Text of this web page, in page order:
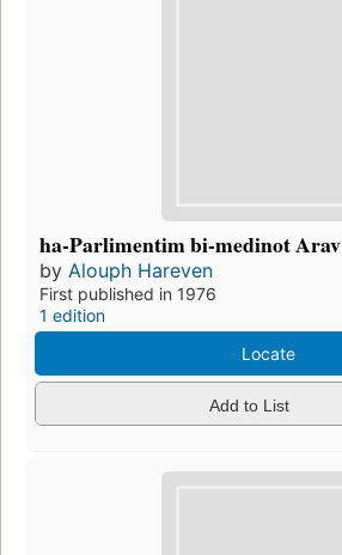
ha-Parlimentim bi-medinot Arav
by Alouph Hareven
First published in 1976
1 edition
Locate
Add to List